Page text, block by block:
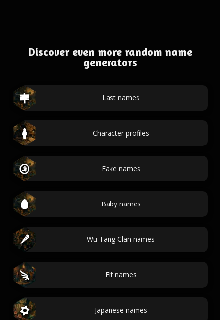
Discover even more random name
generators
Last names
Character profiles
Fake names
Baby names
Wu Tang Clan names
Elf names
Japanese names